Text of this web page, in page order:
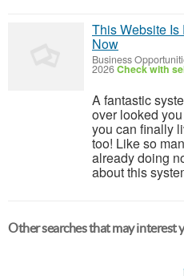
This Website
Now
Business
2026Check with
A fantastic
over looked
you can finally
too! Like so
already doing
about this
Other searches that may interest